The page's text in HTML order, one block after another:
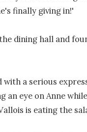
finally giving in!'
dining hall and
a serious
an eye on Anne
is eating the